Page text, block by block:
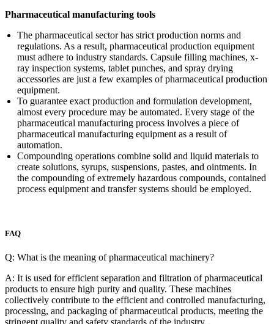
Pharmaceutical manufacturing tools
The pharmaceutical sector has strict production norms and
regulations. As a result, pharmaceutical production equipment
must adhere to industry standards. Capsule filling machines, x-
ray inspection systems, tablet punches, and spray drying
accessories are just a few examples of pharmaceutical production
equipment.
To guarantee exact production and formulation development,
almost every procedure may be automated. Every stage of the
pharmaceutical manufacturing process involves a piece of
pharmaceutical manufacturing equipment as a result of
automation.
Compounding operations combine solid and liquid materials to
create solutions, syrups, suspensions, pastes, and ointments. In
the compounding of extremely hazardous compounds, contained
process equipment and transfer systems should be employed.
FAQ
Q: What is the meaning of pharmaceutical machinery?
A: It is used for efficient separation and filtration of pharmaceutical
products to ensure high purity and quality. These machines
collectively contribute to the efficient and controlled manufacturing,
processing, and packaging of pharmaceutical products, meeting the
stringent quality and safety standards of the industry.